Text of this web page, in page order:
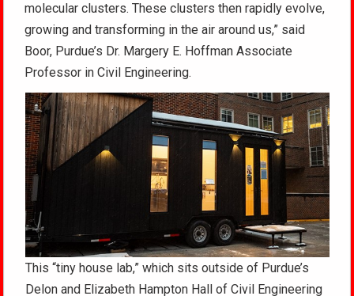
molecular clusters. These clusters then rapidly evolve,
growing and transforming in the air around us,” said
Boor, Purdue’s Dr. Margery E. Hoffman Associate
Professor in Civil Engineering.
This “tiny house lab,” which sits outside of Purdue’s
Delon and Elizabeth Hampton Hall of Civil Engineering